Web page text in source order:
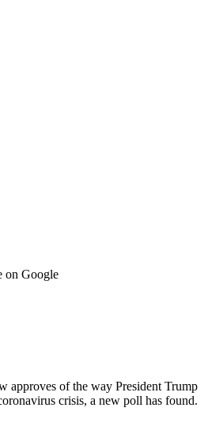
on Google
approves of the way President Trump
crisis, a new poll has found.